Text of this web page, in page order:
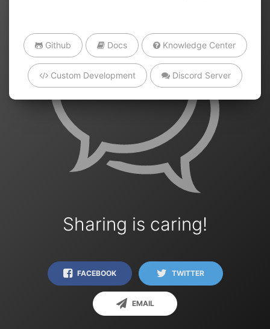
Github Docs Knowledge Center
Custom Development Discord Server
Sharing is caring!
FACEBOOK TWITTER
EMAIL